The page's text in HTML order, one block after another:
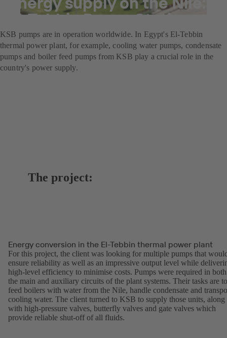
El-Tebbin Power Station
KSB pumps are in operation worldwide. In Egypt's El-Tebbin
thermal power plant, for example, cooling water pumps, condensate
pumps and boiler feed pumps from KSB play a crucial role in the
country's power supply.
The project:
Energy conversion in the El-Tebbin thermal power plant
For this project, the client was looking for multiple pumps that
ensure reliability as well as an impressive output level while
high-level efficiency to minimise costs. Pumps were required in both
the main and auxiliary circuits of the plant systems. Their tasks are to
feed boilers with water from the Nile, handle condensate and
cooling water. The client turned to KSB to supply those units, along
with high-pressure valves, butterfly valves and gate valves which
provide reliable shut-off of all fluids.